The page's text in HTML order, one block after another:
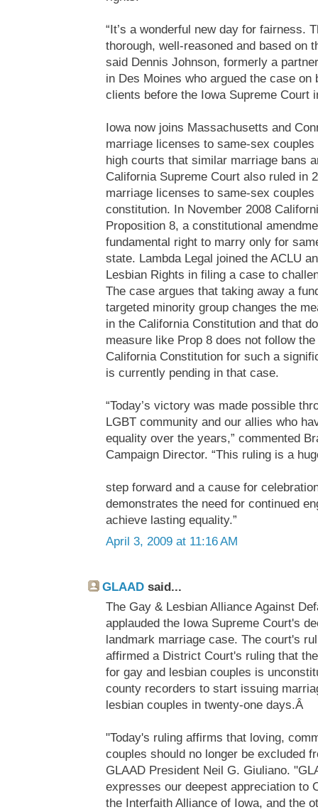
“It’s a wonderful new day for fairness.
thorough, well-reasoned and based on
said Dennis Johnson, formerly a
in Des Moines who argued the case on
clients before the Iowa Supreme Court
Iowa now joins Massachusetts and
marriage licenses to same-sex
high courts that similar marriage bans
California Supreme Court also ruled in
marriage licenses to same-sex couples
constitution. In November 2008
Proposition 8, a constitutional
fundamental right to marry only for
state. Lambda Legal joined the ACLU
Lesbian Rights in filing a case to
The case argues that taking away a
targeted minority group changes the
in the California Constitution and that
measure like Prop 8 does not follow
California Constitution for such a
is currently pending in that case.
“Today’s victory was made possible
LGBT community and our allies who
equality over the years,” commented
Campaign Director. “This ruling is a
step forward and a cause for
demonstrates the need for continued
achieve lasting equality.”
April 3, 2009 at 11:16 AM
GLAAD said...
The Gay & Lesbian Alliance Against
applauded the Iowa Supreme Court's
landmark marriage case. The court's
affirmed a District Court's ruling that
for gay and lesbian couples is
county recorders to start issuing
lesbian couples in twenty-one days.Â
"Today's ruling affirms that loving,
couples should no longer be excluded
GLAAD President Neil G. Giuliano.
expresses our deepest appreciation to
the Interfaith Alliance of Iowa, and the